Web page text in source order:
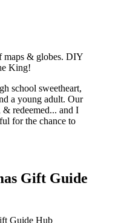
& globes. DIY
King!
school sweetheart,
a young adult. Our
& redeemed... and I
for the chance to
Gift Guide